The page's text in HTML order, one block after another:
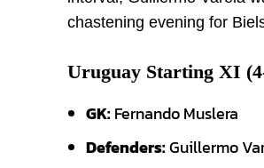
chastening evening for
Uruguay Starting XI
GK:Fernando Muslera
Defenders:Guillermo